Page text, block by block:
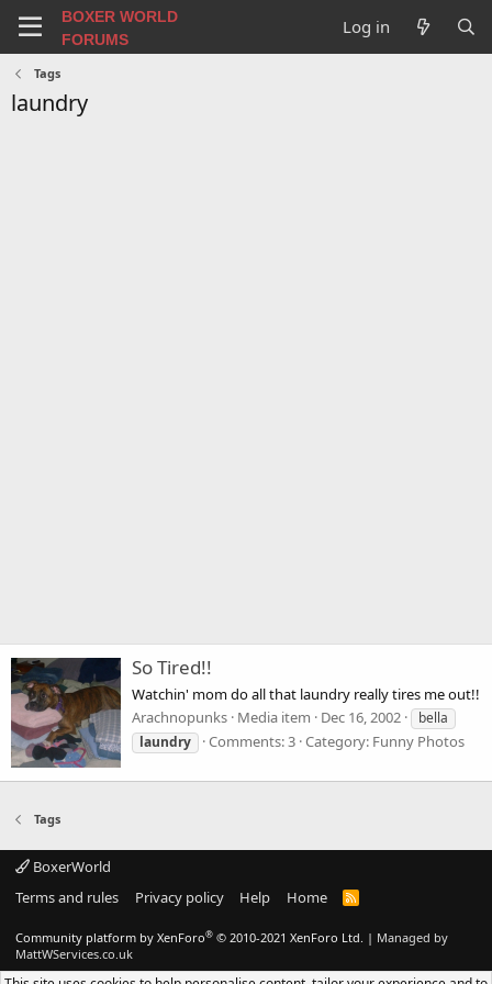
BOXER WORLD
FORUMS
Log in
Tags
laundry
So Tired!!
Watchin' mom do all that laundry really tires me out!!
Arachnopunks Media item Dec 16, 2002
bella
laundry
Comments: 3 Category: Funny Photos
Tags
BoxerWorld
Terms and rules
Privacy policy Help Home
R
Community platform by XenForo® © 2010-2021 XenForo Ltd. | Managed by
MattWServices.co.uk